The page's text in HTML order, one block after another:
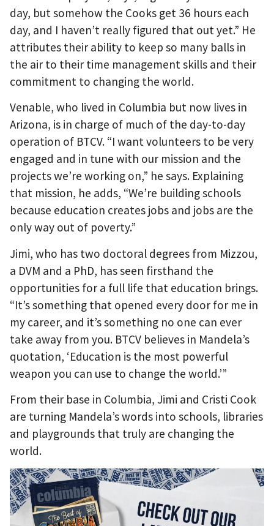
day, but somehow the Cooks get 36 hours each
day, and I haven’t really figured that out yet.” He
attributes their ability to keep so many balls in
the air to their time management skills and their
commitment to changing the world.
Venable, who lived in Columbia but now lives in
Arizona, is in charge of much of the day-to-day
operation of BTCV. “I want volunteers to be very
engaged and in tune with our mission and the
projects we’re working on,” he says. Explaining
that mission, he adds, “We’re building schools
because education creates jobs and jobs are the
only way out of poverty.”
Jimi, who has two doctoral degrees from Mizzou,
a DVM and a PhD, has seen firsthand the
opportunities for a full life that education brings.
“It’s something that opened every door for me in
my career, and it’s something no one can ever
take away from you. BTCV believes in Mandela’s
quotation, ‘Education is the most powerful
weapon you can use to change the world.’”
From their base in Columbia, Jimi and Cristi Cook
are turning Mandela’s words into schools, libraries
and playgrounds that truly are changing the
world.